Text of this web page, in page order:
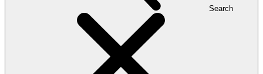
Search